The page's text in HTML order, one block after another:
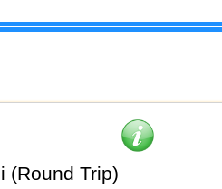
(Round Trip)